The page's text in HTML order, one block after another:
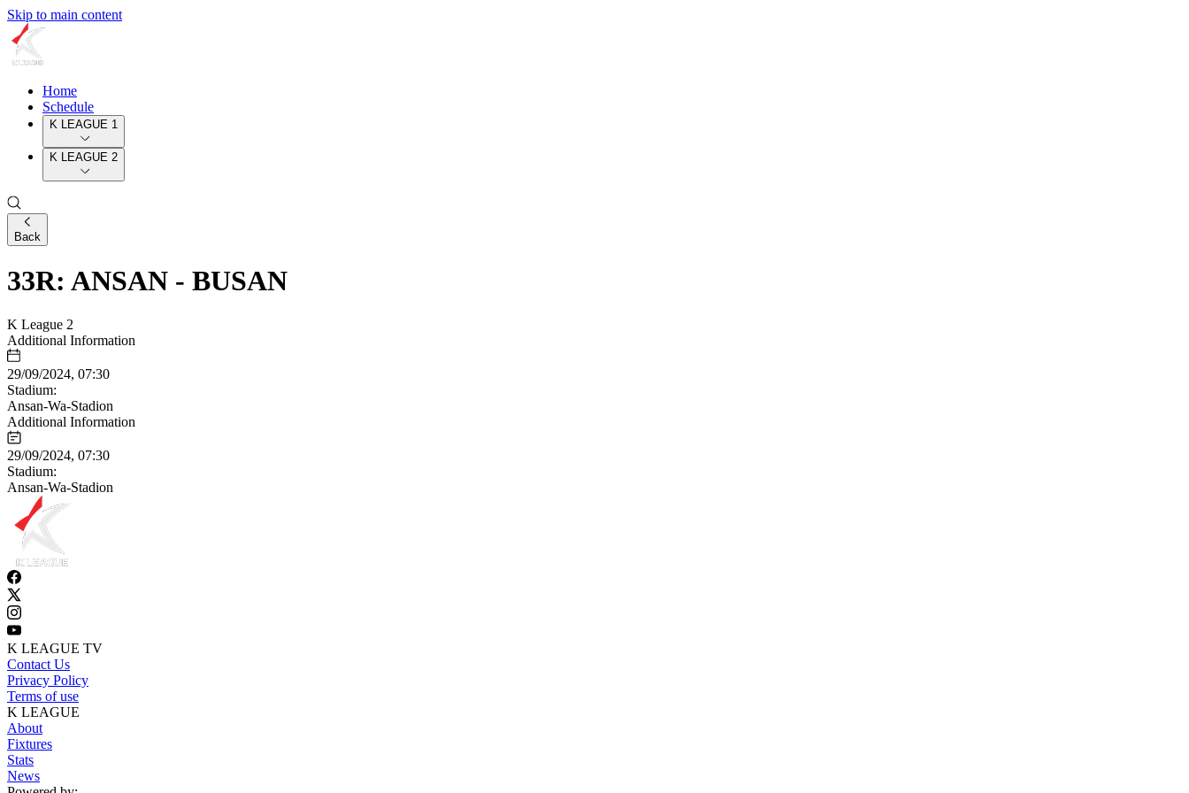
Skip to main content
Home
Schedule
K LEAGUE 1
K LEAGUE 2
Back
33R: ANSAN - BUSAN
K League 2
Additional Information
29/09/2024, 07:30
Stadium:
Ansan-Wa-Stadion
Additional Information
29/09/2024, 07:30
Stadium:
Ansan-Wa-Stadion
K LEAGUE TV
Contact Us
Privacy Policy
Terms of use
K LEAGUE
About
Fixtures
Stats
News